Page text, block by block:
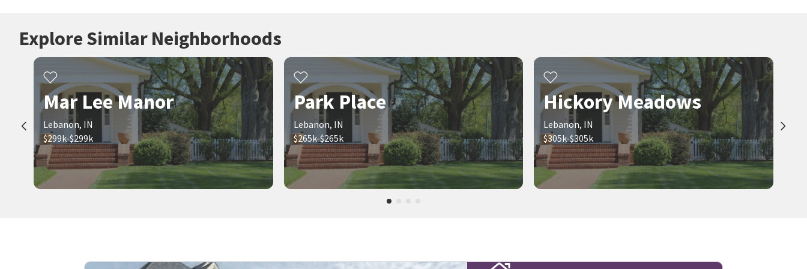
Explore Similar Neighborhoods
Mar Lee Manor
Lebanon, IN
$299k-$299k
Park Place
Lebanon, IN
$265k-$265k
Hickory Meadows
Lebanon, IN
$305k-$305k